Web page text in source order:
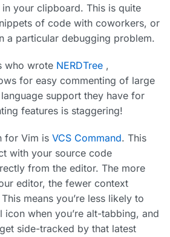
your clipboard. This is quite
of code with coworkers, or
a particular debugging problem.
who wrote NERDTree ,
for easy commenting of large
support they have for
features is staggering!
for Vim is VCS Command. This
with your source code
from the editor. The more
editor, the fewer context
means you’re less likely to
icon when you’re alt-tabbing, and
side-tracked by that latest